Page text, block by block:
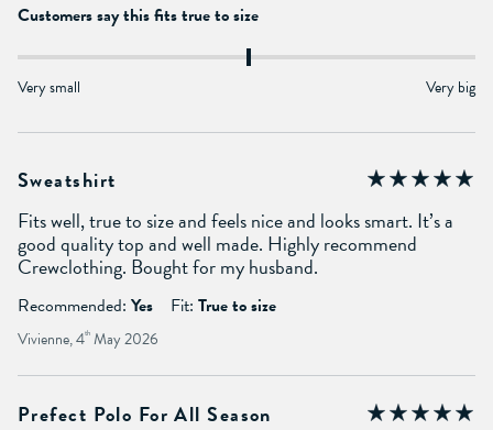
Customers say this fits true to size
Very small Very big
Sweatshirt
Fits well, true to size and feels nice and looks smart. It’s a
good quality top and well made. Highly recommend
Crewclothing. Bought for my husband.
Recommended: Yes Fit: True to size
Vivienne, 4th May 2026
Prefect Polo For All Season